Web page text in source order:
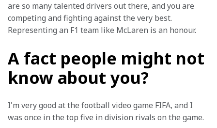
are so many talented drivers out there, and you are
competing and fighting against the very best.
Representing an F1 team like McLaren is an honour.
A fact people might not
know about you?
I'm very good at the football video game FIFA, and I
was once in the top five in division rivals on the game.